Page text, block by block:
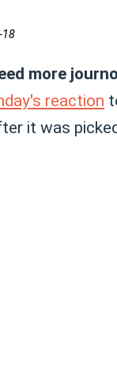
18
more
reaction
it was